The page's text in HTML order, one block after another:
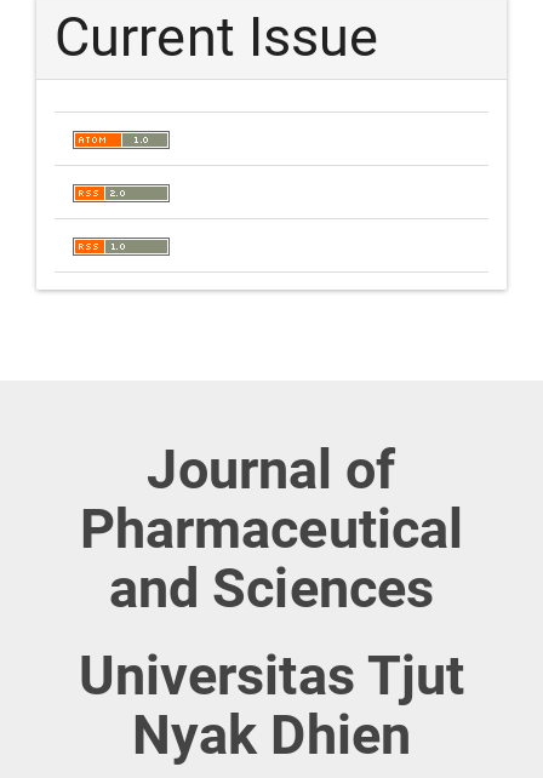
Current Issue
Journal of
Pharmaceutical
and Sciences
Universitas Tjut
Nyak Dhien